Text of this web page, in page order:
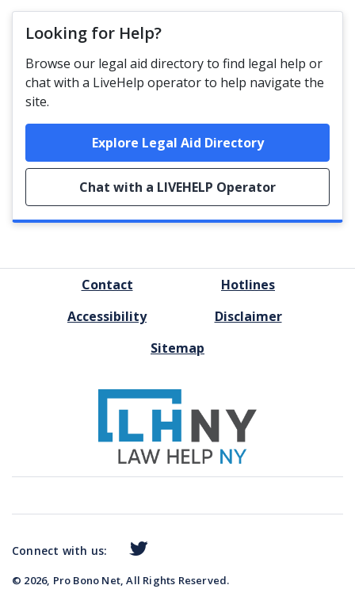
Looking for Help?
Browse our legal aid directory to find legal help or
chat with a LiveHelp operator to help navigate the
site.
Explore Legal Aid Directory
Chat with a LIVEHELP Operator
Contact
Hotlines
Accessibility
Disclaimer
Sitemap
© 2026, Pro Bono Net, All Rights Reserved.
Connect with us: